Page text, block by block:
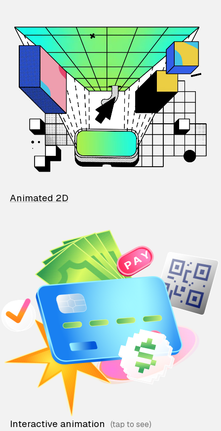
Animated 2D
Interactive animation